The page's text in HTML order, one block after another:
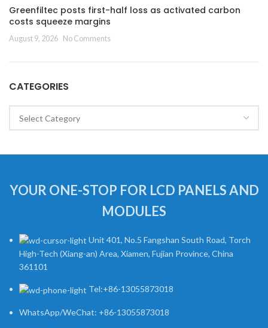
Greenfiltec posts first-half loss as activated carbon
costs squeeze margins
August 9, 2026 No Comments
CATEGORIES
YOUR ONE-STOP FOR LCD PANELS AND
MODULES
Unit 401, No.5 Fangshan South Road, Torch
High-Tech (Xiang-an) Area, Xiamen, Fujian Province, China
361101
Tel:+86-13055873018
WhatsApp/WeChat: +86-13055873018